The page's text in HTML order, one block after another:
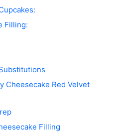
Filling:
Cheesecake Red Velvet
Filling